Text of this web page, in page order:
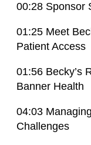
00:28 Sponsor
01:25 Meet
Patient Access
01:56 Becky’s
Banner Health
04:03
Challenges